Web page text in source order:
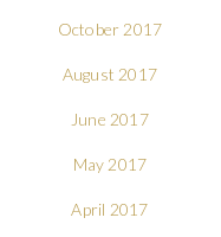
October 2017
August 2017
June 2017
May 2017
April 2017